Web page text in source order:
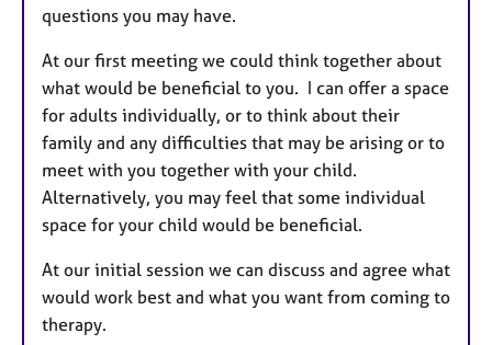
questions you may have.
At our first meeting we could think together about
what would be beneficial to you. I can offer a space
for adults individually, or to think about their
family and any difficulties that may be arising or to
meet with you together with your child.
Alternatively, you may feel that some individual
space for your child would be beneficial.
At our initial session we can discuss and agree what
would work best and what you want from coming to
therapy.